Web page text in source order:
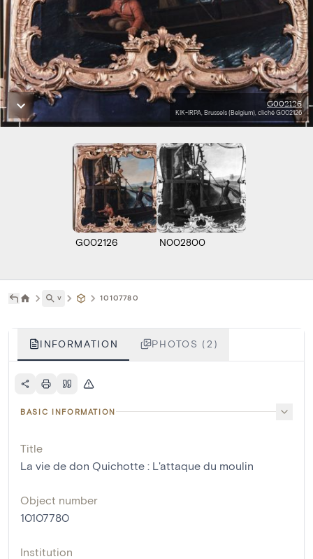
G002126
KIK-IRPA, Brussels (Belgium), cliché G002126
G002126 N002800
˅ 10107780
INFORMATION PHOTOS (2)
BASIC INFORMATION
Title
La vie de don Quichotte : L'attaque du moulin
Object number
10107780
Institution